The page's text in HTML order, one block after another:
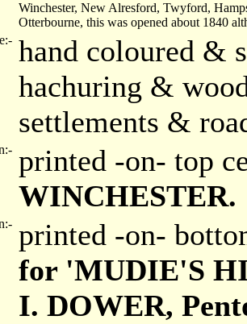
Winchester, New Alresford, Twyford,
Otterbourne, this was opened about 1840
hand coloured
hachuring &
settlements &
printed -on- top
WINCHESTER.
printed -on-
for 'MUDIE'S
I. DOWER,